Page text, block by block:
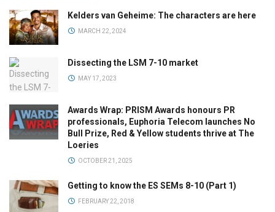
Kelders van Geheime: The characters are here
MARCH 22, 2024
Dissecting the LSM 7-10 market
MAY 17, 2023
Awards Wrap: PRISM Awards honours PR
professionals, Euphoria Telecom launches No
Bull Prize, Red & Yellow students thrive at The
Loeries
OCTOBER 21, 2025
Getting to know the ES SEMs 8-10 (Part 1)
FEBRUARY 22, 2018